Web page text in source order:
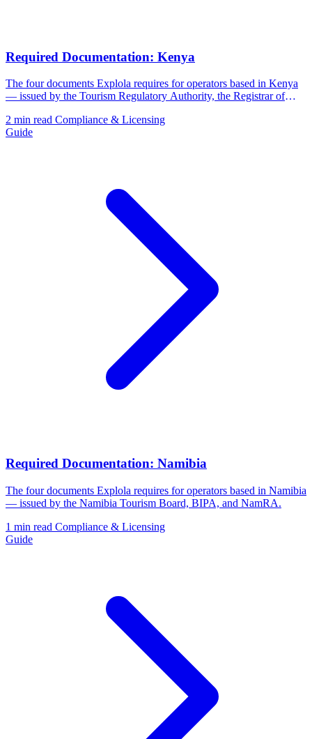
Required Documentation: Kenya
The four documents Explola requires for operators based in Kenya
— issued by the Tourism Regulatory Authority, the Registrar of
2 min read Compliance & Licensing
Guide
Required Documentation: Namibia
The four documents Explola requires for operators based in Namibia
— issued by the Namibia Tourism Board, BIPA, and NamRA.
1 min read Compliance & Licensing
Guide